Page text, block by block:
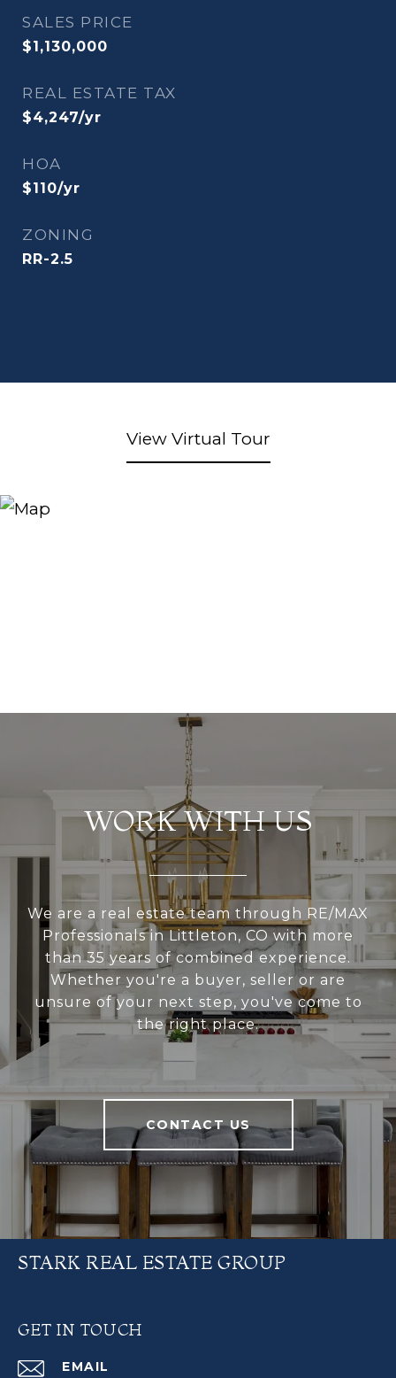
SALES PRICE
$1,130,000
REAL ESTATE TAX
$4,247/yr
HOA
$110/yr
ZONING
RR-2.5
View Virtual Tour
WORK WITH US
We are a real estate team through RE/MAX
Professionals in Littleton, CO with more
than 35 years of combined experience.
Whether you're a buyer, seller or are
unsure of your next step, you've come to
the right place.
CONTACT US
STARK REAL ESTATE GROUP
GET IN TOUCH
EMAIL